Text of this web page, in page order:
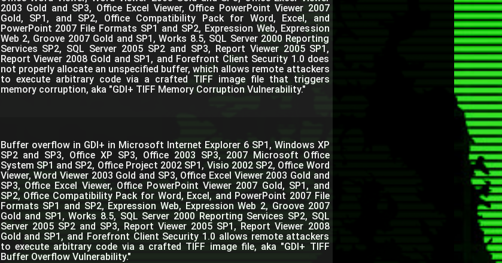
2003 Gold and SP3, Office Excel Viewer, Office PowerPoint Viewer 2007
Gold, SP1, and SP2, Office Compatibility Pack for Word, Excel, and
PowerPoint 2007 File Formats SP1 and SP2, Expression Web, Expression
Web 2, Groove 2007 Gold and SP1, Works 8.5, SQL Server 2000 Reporting
Services SP2, SQL Server 2005 SP2 and SP3, Report Viewer 2005 SP1,
Report Viewer 2008 Gold and SP1, and Forefront Client Security 1.0 does
not properly allocate an unspecified buffer, which allows remote attackers
to execute arbitrary code via a crafted TIFF image file that triggers
memory corruption, aka "GDI+ TIFF Memory Corruption Vulnerability."
Buffer overflow in GDI+ in Microsoft Internet Explorer 6 SP1, Windows XP
SP2 and SP3, Office XP SP3, Office 2003 SP3, 2007 Microsoft Office
System SP1 and SP2, Office Project 2002 SP1, Visio 2002 SP2, Office Word
Viewer, Word Viewer 2003 Gold and SP3, Office Excel Viewer 2003 Gold and
SP3, Office Excel Viewer, Office PowerPoint Viewer 2007 Gold, SP1, and
SP2, Office Compatibility Pack for Word, Excel, and PowerPoint 2007 File
Formats SP1 and SP2, Expression Web, Expression Web 2, Groove 2007
Gold and SP1, Works 8.5, SQL Server 2000 Reporting Services SP2, SQL
Server 2005 SP2 and SP3, Report Viewer 2005 SP1, Report Viewer 2008
Gold and SP1, and Forefront Client Security 1.0 allows remote attackers
to execute arbitrary code via a crafted TIFF image file, aka "GDI+ TIFF
Buffer Overflow Vulnerability."